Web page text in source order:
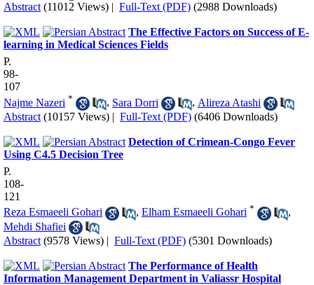
Abstract (11012 Views) | Full-Text (PDF) (2988 Downloads)
The Effective Factors on Success of E-
learning in Medical Sciences Fields
P.
98-
107
Najme Nazeri * , Sara Dorri , Alireza Atashi
Abstract (10157 Views) | Full-Text (PDF) (6406 Downloads)
Detection of Crimean-Congo Fever
Using C4.5 Decision Tree
P.
108-
121
Reza Esmaeeli Gohari
, Elham Esmaeeli Gohari *
,
Mehdi Shafiei
Abstract (9578 Views) | Full-Text (PDF) (5301 Downloads)
The Performance of Health
Information Management Department in Valiassr Hospital